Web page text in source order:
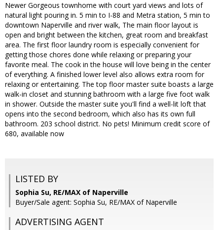
Newer Gorgeous townhome with court yard views and lots of
natural light pouring in. 5 min to I-88 and Metra station, 5 min to
downtown Naperville and river walk, The main floor layout is
open and bright between the kitchen, great room and breakfast
area. The first floor laundry room is especially convenient for
getting those chores done while relaxing or preparing your
favorite meal. The cook in the house will love being in the center
of everything. A finished lower level also allows extra room for
relaxing or entertaining. The top floor master suite boasts a large
walk-in closet and stunning bathroom with a large five foot walk
in shower. Outside the master suite you'll find a well-lit loft that
opens into the second bedroom, which also has its own full
bathroom. 203 school district. No pets! Minimum credit score of
680, available now
LISTED BY
Sophia Su, RE/MAX of Naperville
Buyer/Sale agent: Sophia Su, RE/MAX of Naperville
ADVERTISING AGENT